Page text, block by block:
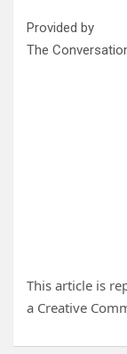
Provided by
The
This article is
a Creative